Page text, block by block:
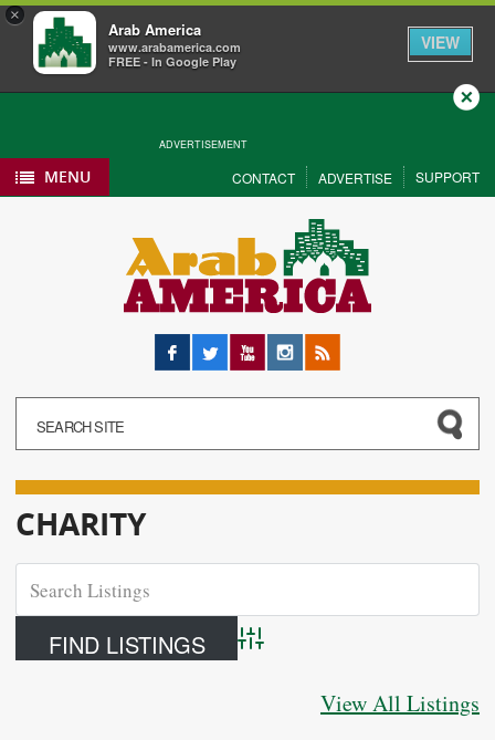
×
Arab America
www.arabamerica.com
FREE - In Google Play
VIEW
ADVERTISEMENT
Close
MENU CONTACT ADVERTISE SUPPORT
Facebook
Twitter YouTubeInstagram
RSS
CHARITY
Advanced Search
View All Listings